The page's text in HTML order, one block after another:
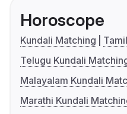
Horoscope
Kundali Matching
Telugu Kundali
Malayalam Kundali
Marathi Kundali